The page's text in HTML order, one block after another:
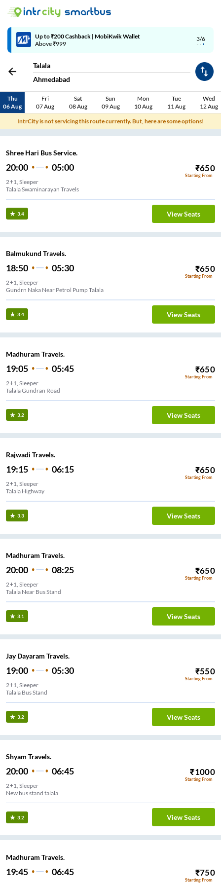
3/6
Up to ₹200 Cashback | MobiKwik Wallet
Above ₹999
Talala
Ahmedabad
Thu
06 Aug
Fri
07 Aug
Sat
08 Aug
Sun
09 Aug
Mon
10 Aug
Tue
11 Aug
Wed
12 Aug
IntrCity is not servicing this route currently. But, here are some options!
Shree Hari Bus Service.
20:00 05:00 ₹650
Starting From
2+1, Sleeper
Talala Swaminarayan Travels
3.4 View Seats
Balmukund Travels.
18:50 05:30 ₹650
Starting From
2+1, Sleeper
Gundrn Naka Near Petrol Pump Talala
3.4 View Seats
Madhuram Travels.
19:05 05:45 ₹650
Starting From
2+1, Sleeper
Talala Gundran Road
3.2 View Seats
Rajwadi Travels.
19:15 06:15 ₹650
Starting From
2+1, Sleeper
Talala Highway
3.3 View Seats
Madhuram Travels.
20:00 08:25 ₹650
Starting From
2+1, Sleeper
Talala Near Bus Stand
3.1 View Seats
Jay Dayaram Travels.
19:00 05:30 ₹550
Starting From
2+1, Sleeper
Talala Bus Stand
3.2 View Seats
Shyam Travels.
20:00 06:45 ₹1000
Starting From
2+1, Sleeper
New bus stand talala
3.2 View Seats
Madhuram Travels.
19:45 06:45 ₹750
Starting From